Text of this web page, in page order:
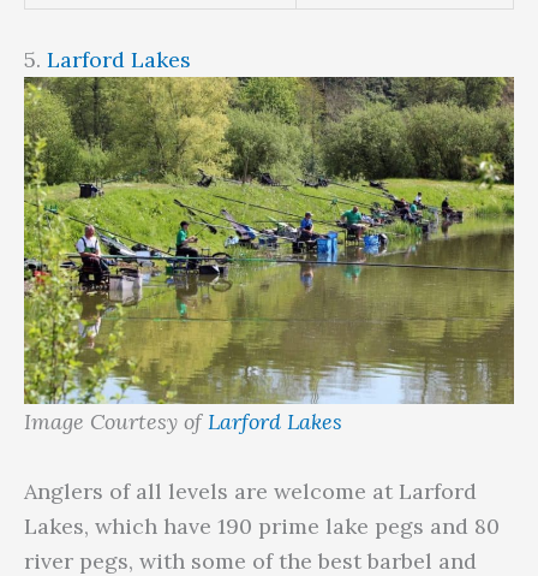
5. Larford Lakes
Image Courtesy ofLarford Lakes
Anglers of all levels are welcome at Larford
Lakes, which have 190 prime lake pegs and 80
river pegs, with some of the best barbel and